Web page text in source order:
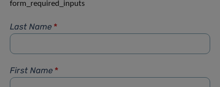
form_required_inputs
Last Name *
First Name *